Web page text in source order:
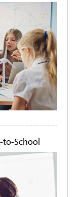
to-School